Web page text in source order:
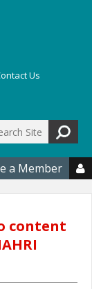
Us
a Member 
content